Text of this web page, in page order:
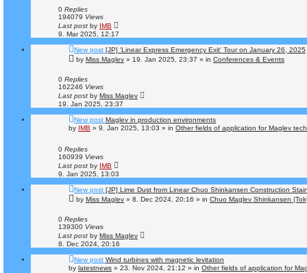
0 Replies
194079 Views
Last post by IMB
9. Mar 2025, 12:17
New post [JP] 'Linear Express Emergency Exit' Tour on January 26, 2025
by Miss Maglev » 19. Jan 2025, 23:37 » in Conferences & Events
0 Replies
162246 Views
Last post by Miss Maglev
19. Jan 2025, 23:37
New post Maglev in production environments
by IMB » 9. Jan 2025, 13:03 » in Other fields of application for Maglev
0 Replies
160939 Views
Last post by IMB
9. Jan 2025, 13:03
New post [JP] Lime Dust from Linear Chuo Shinkansen Construction
by Miss Maglev » 8. Dec 2024, 20:16 » in Chuo Maglev Shinkansen
0 Replies
139300 Views
Last post by Miss Maglev
8. Dec 2024, 20:16
New post Wind turbines with magnetic levitation
by latestnews » 23. Nov 2024, 21:12 » in Other fields of application for